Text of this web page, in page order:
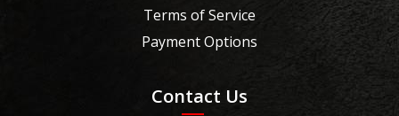
Terms of Service
Payment Options
Contact Us